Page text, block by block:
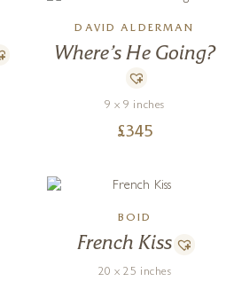
DAVID ALDERMAN
Where’s He Going?
9 x 9 inches
£345
BOID
French Kiss
20 x 25 inches